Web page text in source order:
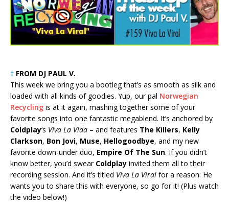
† FROM DJ PAUL V.
This week we bring you a bootleg that’s as smooth as silk and
loaded with all kinds of goodies. Yup, our pal Norwegian
Recycling is at it again, mashing together some of your
favorite songs into one fantastic megablend. It’s anchored by
Coldplay‘s Viva La Vida – and features The Killers, Kelly
Clarkson, Bon Jovi, Muse, Hellogoodbye, and my new
favorite down-under duo, Empire Of The Sun. If you didn’t
know better, you’d swear Coldplay invited them all to their
recording session. And it’s titled Viva La Viral for a reason: He
wants you to share this with everyone, so go for it! (Plus watch
the video below!)